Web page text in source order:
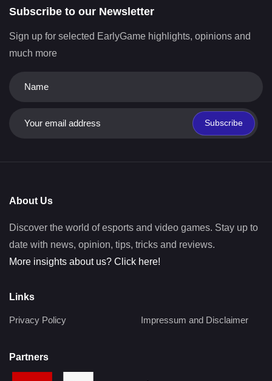
Subscribe to our Newsletter
Sign up for selected EarlyGame highlights, opinions and
much more
Subscribe
About Us
Discover the world of esports and video games. Stay up to
date with news, opinion, tips, tricks and reviews.
More insights about us? Click here!
Links
Privacy Policy Impressum and Disclaimer
Partners